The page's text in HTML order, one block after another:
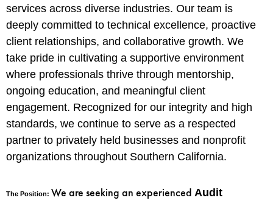
services across diverse industries. Our team is
deeply committed to technical excellence, proactive
client relationships, and collaborative growth. We
take pride in cultivating a supportive environment
where professionals thrive through mentorship,
ongoing education, and meaningful client
engagement. Recognized for our integrity and high
standards, we continue to serve as a respected
partner to privately held businesses and nonprofit
organizations throughout Southern California.
The Position: We are seeking an experienced Audit